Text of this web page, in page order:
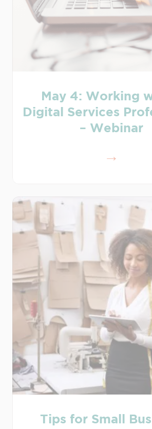
May 4: Working
Digital Services
– Webinar
Tips for Small